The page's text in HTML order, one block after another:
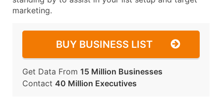
marketing.
BUY BUSINESS LIST
Get Data From 15 Million Businesses
Contact 40 Million Executives